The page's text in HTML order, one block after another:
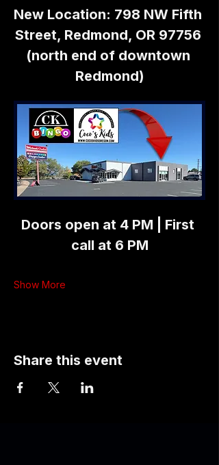
New Location: 798 NW Fifth
Street, Redmond, OR 97756
(north end of downtown
Redmond)
Doors open at 4 PM | First
call at 6 PM
Show More
Share this event